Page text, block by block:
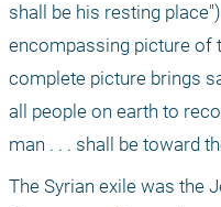
shall be his resting
encompassing picture of
complete picture brings
all people on earth to
man . . . shall be toward
The Syrian exile was the